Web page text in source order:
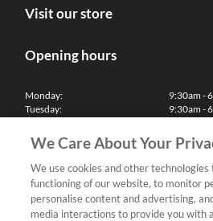
Visit our store
Opening hours
Monday:
Tuesday:
Thursday:
Friday:
Saturday:
Sunday & Bank Holidays:
9:30am -
9:30am -
9:30am -
9:30am -
10:00am
11:00am
We'll be closed on Christmas Day, Boxing
We Care About Your
We use cookies and other
functioning of our website, to monitor
personalise content and advertising,
media interactions to provide you with